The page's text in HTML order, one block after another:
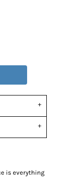
is everything